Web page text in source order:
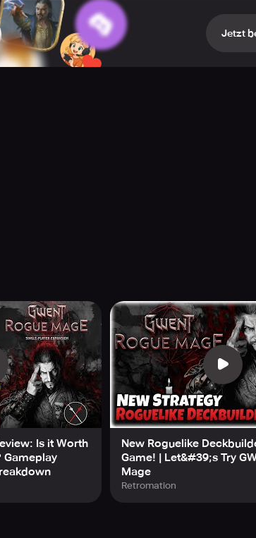
Jetzt
Is it Worth
Gameplay
New Roguelike
Game! | Let&#39;s Try
Mage
Retromation